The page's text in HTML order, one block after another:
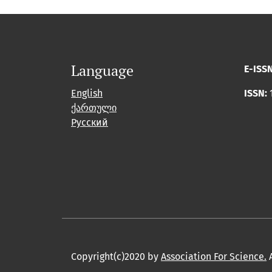
Language
English
ქართული
Русский
E-
ISSN:
Copyright(c)2020 by Association For Science.